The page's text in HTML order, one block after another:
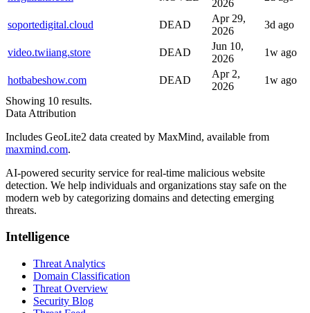
2026
soportedigital.cloud DEAD
Apr 29,
2026
3d ago
video.twiiang.store DEAD
Jun 10,
2026
1w ago
hotbabeshow.com DEAD
Apr 2,
2026
1w ago
Showing 10 results.
Data Attribution
Includes GeoLite2 data created by MaxMind, available from
maxmind.com.
AI-powered security service for real-time malicious website
detection. We help individuals and organizations stay safe on the
modern web by categorizing domains and detecting emerging
threats.
Intelligence
Threat Analytics
Domain Classification
Threat Overview
Security Blog